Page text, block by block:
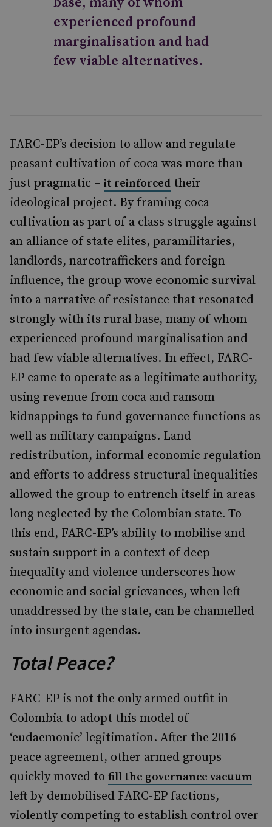
experienced profound
marginalisation and had
few viable alternatives.
FARC-EP’s decision to allow and regulate
peasant cultivation of coca was more than
just pragmatic – it reinforced their
ideological project. By framing coca
cultivation as part of a class struggle against
an alliance of state elites, paramilitaries,
landlords, narcotraffickers and foreign
influence, the group wove economic survival
into a narrative of resistance that resonated
strongly with its rural base, many of whom
experienced profound marginalisation and
had few viable alternatives. In effect, FARC-
EP came to operate as a legitimate authority,
using revenue from coca and ransom
kidnappings to fund governance functions as
well as military campaigns. Land
redistribution, informal economic regulation
and efforts to address structural inequalities
allowed the group to entrench itself in areas
long neglected by the Colombian state. To
this end, FARC-EP’s ability to mobilise and
sustain support in a context of deep
inequality and violence underscores how
economic and social grievances, when left
unaddressed by the state, can be channelled
into insurgent agendas.
Total Peace?
FARC-EP is not the only armed outfit in
Colombia to adopt this model of
‘eudaemonic’ legitimation. After the 2016
peace agreement, other armed groups
quickly moved to fill the governance vacuum
left by demobilised FARC-EP factions,
violently competing to establish control over